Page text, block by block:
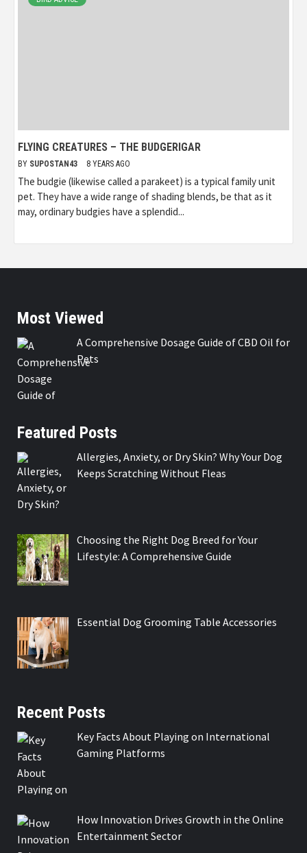
FLYING CREATURES – THE BUDGERIGAR
BY SUPOSTAN43 8 YEARS AGO
The budgie (likewise called a parakeet) is a typical family unit
pet. They have a wide range of shading blends, be that as it
may, ordinary budgies have a splendid...
Most Viewed
A Comprehensive Dosage Guide of CBD Oil for
Pets
Featured Posts
Allergies, Anxiety, or Dry Skin? Why Your Dog
Keeps Scratching Without Fleas
Choosing the Right Dog Breed for Your
Lifestyle: A Comprehensive Guide
Essential Dog Grooming Table Accessories
Recent Posts
Key Facts About Playing on International
Gaming Platforms
How Innovation Drives Growth in the Online
Entertainment Sector